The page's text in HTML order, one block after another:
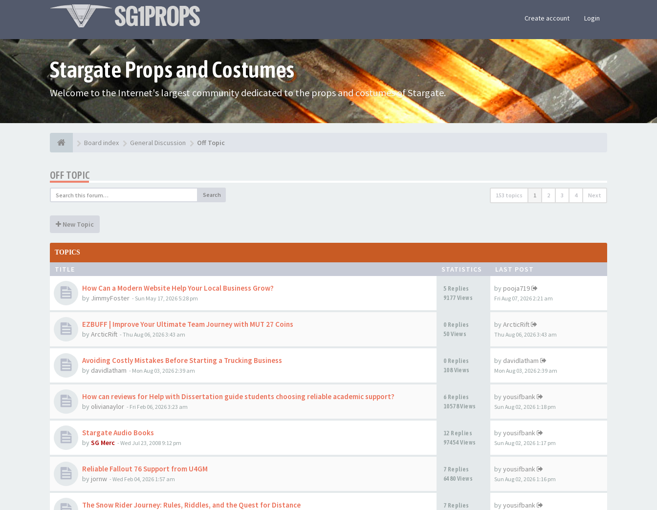
Create account Login
Stargate Props and Costumes
Welcome to the Internet's largest community dedicated to the props and costumes of Stargate.
Board index General Discussion Off Topic
OFF TOPIC
Search 153 topics 1 2 3 4 Next
New Topic
TOPICS
TITLE STATISTICS LAST POST
How Can a Modern Website Help Your Local Business Grow?
by JimmyFoster - Sun May 17, 2026 5:28 pm
5 Replies
9177 Views
by pooja719
Fri Aug 07, 2026 2:21 am
EZBUFF | Improve Your Ultimate Team Journey with MUT 27 Coins
by ArcticRift - Thu Aug 06, 2026 3:43 am
0 Replies
50 Views
by ArcticRift
Thu Aug 06, 2026 3:43 am
Avoiding Costly Mistakes Before Starting a Trucking Business
by davidlatham - Mon Aug 03, 2026 2:39 am
0 Replies
108 Views
by davidlatham
Mon Aug 03, 2026 2:39 am
How can reviews for Help with Dissertation guide students choosing reliable academic support?
by olivianaylor - Fri Feb 06, 2026 3:23 am
6 Replies
10578 Views
by yousifbank
Sun Aug 02, 2026 1:18 pm
Stargate Audio Books
by SG Merc - Wed Jul 23, 2008 9:12 pm
12 Replies
97454 Views
by yousifbank
Sun Aug 02, 2026 1:17 pm
Reliable Fallout 76 Support from U4GM
by jornw - Wed Feb 04, 2026 1:57 am
7 Replies
6480 Views
by yousifbank
Sun Aug 02, 2026 1:16 pm
The Snow Rider Journey: Rules, Riddles, and the Quest for Distance
7 Replies
by yousifbank